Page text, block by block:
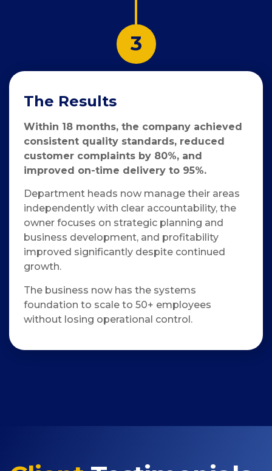
3
The Results
Within 18 months, the company achieved
consistent quality standards, reduced
customer complaints by 80%, and
improved on-time delivery to 95%.
Department heads now manage their areas
independently with clear accountability, the
owner focuses on strategic planning and
business development, and profitability
improved significantly despite continued
growth.
The business now has the systems
foundation to scale to 50+ employees
without losing operational control.